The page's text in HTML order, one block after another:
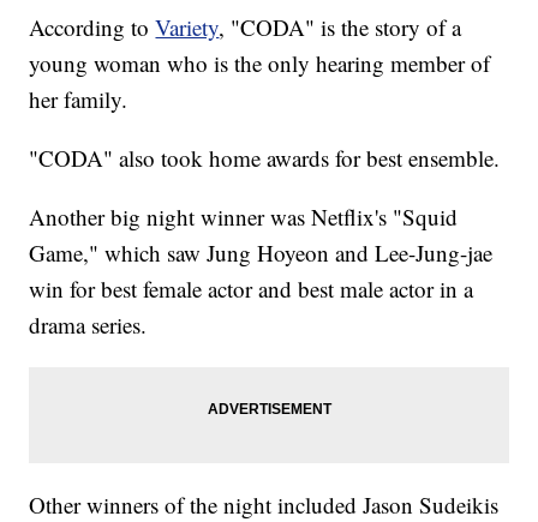
According toVariety, "CODA" is the story of a
young woman who is the only hearing member of
her family.
"CODA" also took home awards for best ensemble.
Another big night winner was Netflix's "Squid
Game," which saw Jung Hoyeon and Lee-Jung-jae
win for best female actor and best male actor in a
drama series.
Other winners of the night included Jason Sudeikis